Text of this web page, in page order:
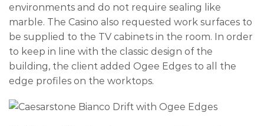
environments and do not require sealing like
marble. The Casino also requested work surfaces to
be supplied to the TV cabinets in the room. In order
to keep in line with the classic design of the
building, the client added Ogee Edges to all the
edge profiles on the worktops.